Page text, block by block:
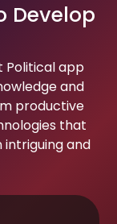
Develop
Political app
and
productive
that
intriguing and